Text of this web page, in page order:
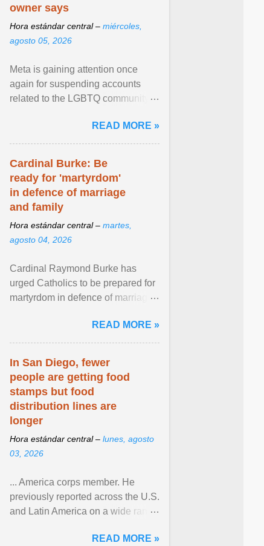
owner says
Hora estándar central – miércoles,
agosto 05, 2026
Meta is gaining attention once
again for suspending accounts
related to the LGBTQ community.
READ MORE »
Cardinal Burke: Be
ready for 'martyrdom'
in defence of marriage
and family
Hora estándar central – martes,
agosto 04, 2026
Cardinal Raymond Burke has
urged Catholics to be prepared for
martyrdom in defence of marriage
homily, Cdl. Burke urged a
renewed defence of marriage and
Zen in ... View article...
READ MORE »
In San Diego, fewer
people are getting food
stamps but food
distribution lines are
longer
Hora estándar central – lunes, agosto
03, 2026
... America corps member. He
previously reported across the U.S.
and Latin America on a wide range
NPR, The ... View article...READ MORE »